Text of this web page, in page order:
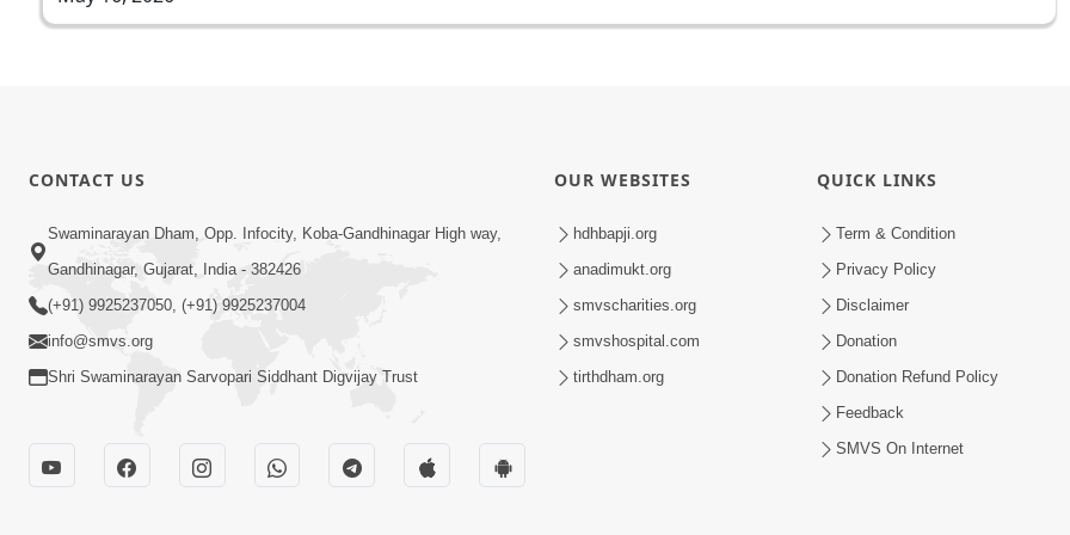
CONTACT US
Swaminarayan Dham, Opp. Infocity, Koba-Gandhinagar High way,
Gandhinagar, Gujarat, India - 382426
(+91) 9925237050, (+91) 9925237004
info@smvs.org
Shri Swaminarayan Sarvopari Siddhant Digvijay Trust
OUR WEBSITES
hdhbapji.org
anadimukt.org
smvscharities.org
smvshospital.com
tirthdham.org
QUICK LINKS
Term & Condition
Privacy Policy
Disclaimer
Donation
Donation Refund Policy
Feedback
SMVS On Internet